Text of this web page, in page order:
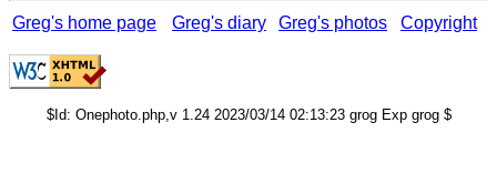
Greg's home page Greg's diary Greg's photos Copyright
$Id: Onephoto.php,v 1.24 2023/03/14 02:13:23 grog Exp grog $